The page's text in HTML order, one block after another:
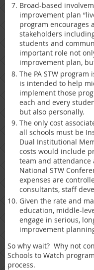
Broad-based
improvement plan
program encourages
stakeholders
students and
important role not
improvement plan,
The PA STW
is intended to help
implement those
each and every
but also personally.
The only cost
all schools must be
Dual Institutional
costs would include
team and attendance
National STW
expenses are
consultants, staff
Given the rate and
education, middle-
engage in serious,
improvement
So why wait? Why not
Schools to Watch
process.